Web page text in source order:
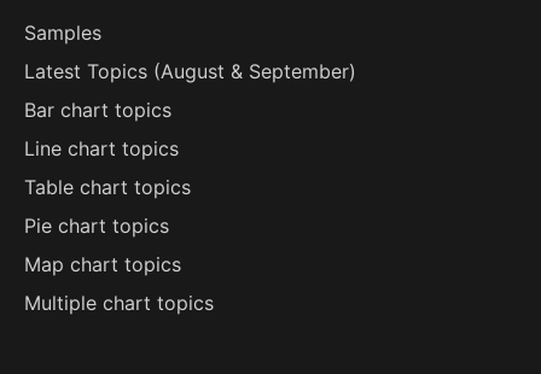
Samples
Latest Topics (August & September)
Bar chart topics
Line chart topics
Table chart topics
Pie chart topics
Map chart topics
Multiple chart topics